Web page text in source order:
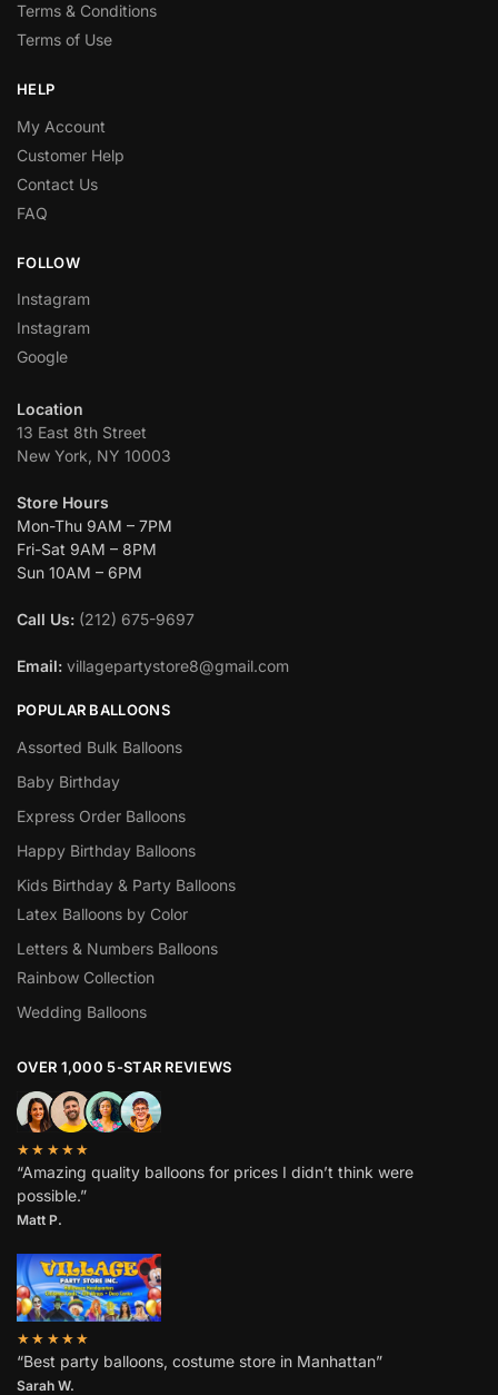
Terms & Conditions
Terms of Use
HELP
My Account
Customer Help
Contact Us
FAQ
FOLLOW
Instagram
Instagram
Google
Location
13 East 8th Street
New York, NY 10003
Store Hours
Mon-Thu 9AM – 7PM
Fri-Sat 9AM – 8PM
Sun 10AM – 6PM
Call Us: (212) 675-9697
Email: villagepartystore8@gmail.com
POPULAR BALLOONS
Assorted Bulk Balloons
Baby Birthday
Express Order Balloons
Happy Birthday Balloons
Kids Birthday & Party Balloons
Latex Balloons by Color
Letters & Numbers Balloons
Rainbow Collection
Wedding Balloons
OVER 1,000 5-STAR REVIEWS
★★★★★
“Amazing quality balloons for prices I didn’t think were
possible.”
Matt P.
★★★★★
“Best party balloons, costume store in Manhattan”
Sarah W.